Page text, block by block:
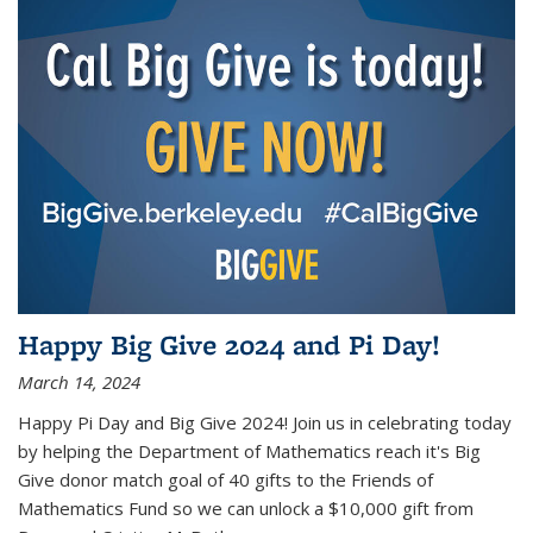
Happy Big Give 2024 and Pi Day!
March 14, 2024
Happy Pi Day and Big Give 2024! Join us in celebrating today
by helping the Department of Mathematics reach it's Big
Give donor match goal of 40 gifts to the Friends of
Mathematics Fund so we can unlock a $10,000 gift from